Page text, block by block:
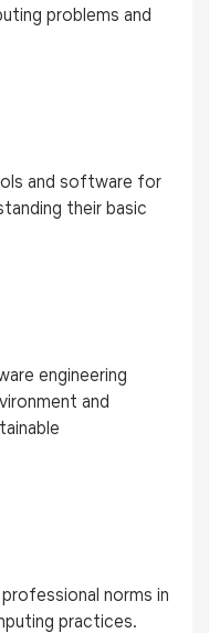
problems and
and software for
their basic
engineering
and
norms in
practices.